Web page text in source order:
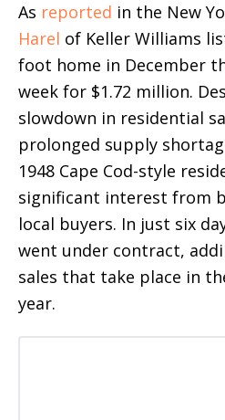
As reported in the New
Harel of Keller Williams
foot home in December
week for $1.72 million.
slowdown in residential
prolonged supply
1948 Cape Cod-style
significant interest from
local buyers. In just six
went under contract,
sales that take place in
year.